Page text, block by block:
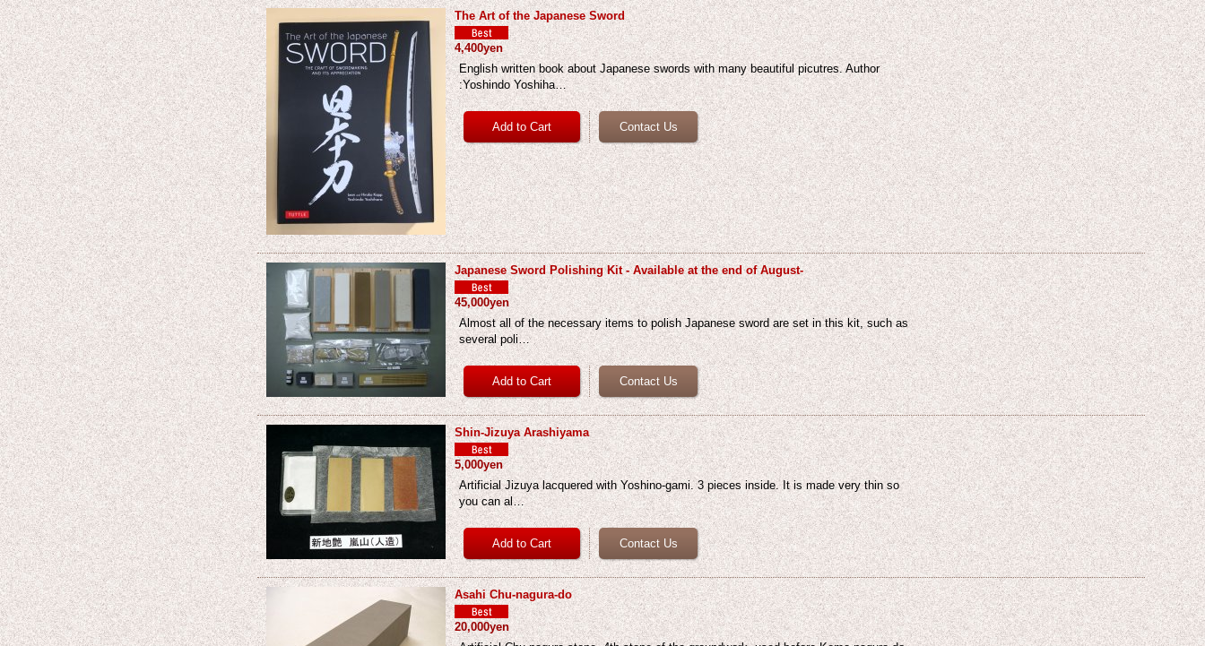
The Art of the Japanese Sword
4,400yen
English written book about Japanese swords with many beautiful picutres. Author
:Yoshindo Yoshiha…
Japanese Sword Polishing Kit - Available at the end of August-
45,000yen
Almost all of the necessary items to polish Japanese sword are set in this kit, such as
several poli…
Shin-Jizuya Arashiyama
5,000yen
Artificial Jizuya lacquered with Yoshino-gami. 3 pieces inside. It is made very thin so
you can al…
Asahi Chu-nagura-do
20,000yen